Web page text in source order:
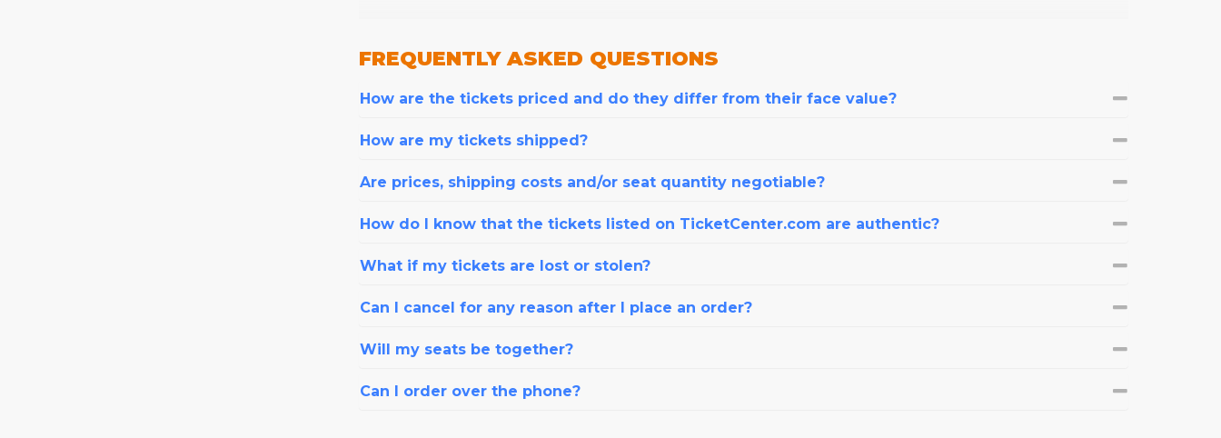
FREQUENTLYASKED QUESTIONS
How are the tickets priced and do they differ from their face value?
How are my tickets shipped?
Are prices, shipping costs and/or seat quantity negotiable?
How do I know that the tickets listed on TicketCenter.com are authentic?
What if my tickets are lost or stolen?
Can I cancel for any reason after I place an order?
Will my seats be together?
Can I order over the phone?